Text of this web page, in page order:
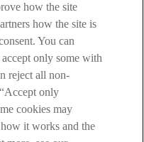
Financial Services
Ombudsman Service
how the site
how the site is
You can
only some with
reject all non-
only
cookies may
it works and the